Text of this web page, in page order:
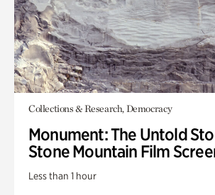
Collections & Research, Democracy
Monument: The Untold
Stone Mountain Film
Less than 1 hour